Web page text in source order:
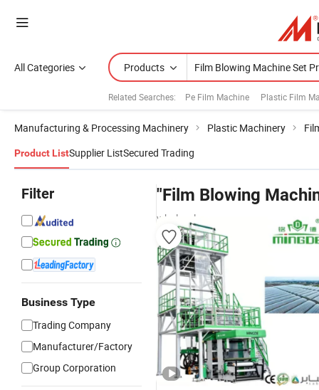
All Categories Products
Related Searches: Pe Film Machine Plastic Film
Manufacturing & Processing Machinery Plastic Machinery
Product ListSupplier ListSecured Trading
Filter
Business Type
Trading Company
Manufacturer/Factory
Group Corporation
"Film Blowing
wholesalers